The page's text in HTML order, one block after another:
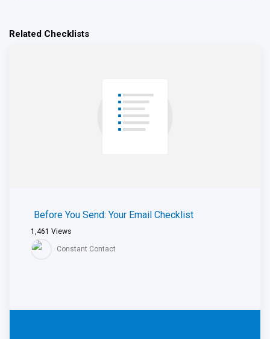
Related Checklists
Before You Send: Your Email Checklist
1,461 Views
Constant Contact